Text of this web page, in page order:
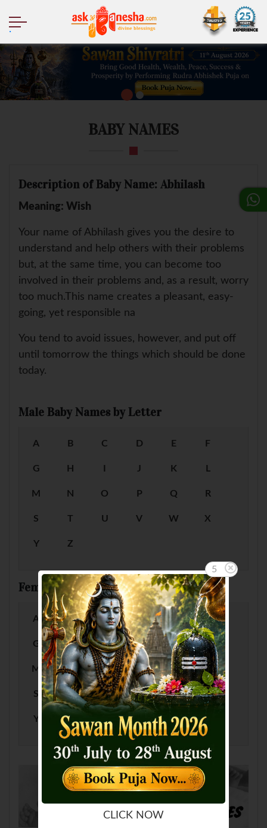
BABY NAMES
Description of Baby Name: Abhilash
Meaning: Wish
Your name of Abhilash gives you the desire to
understand and help others with their problems
but, at the same time, you can become too
involved in their problems and, as a result, worry
too much.This name creates a pleasant, easy-
going, yet responsible na
You tend to avoid issues, however, and put off
until tomorrow the things which should be done
today.
Male Baby Names by Letter
A B C D E F
G H J K L
M N O P Q R
S T U V W X
Y Z
Female Baby Names by Letter
A B C D F
G H I J K L
M N O P Q R
S T U V W X
Y Z
5
CLICK NOW
.